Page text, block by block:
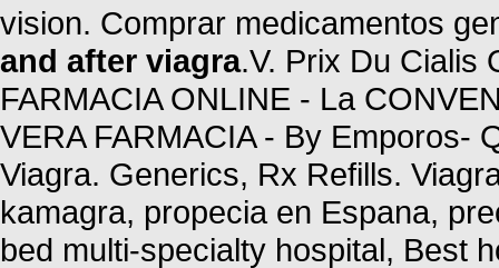
vision. Comprar medicamentos
and after viagra.V. Prix Du Cialis
FARMACIA ONLINE - La
VERA FARMACIA - By Emporos-
Viagra. Generics, Rx Refills.
kamagra, propecia en Espana,
bed multi-specialty hospital, Best